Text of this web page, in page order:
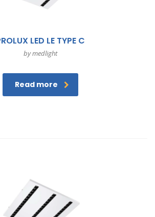
LED LE TYPE C
by medlight
Read more